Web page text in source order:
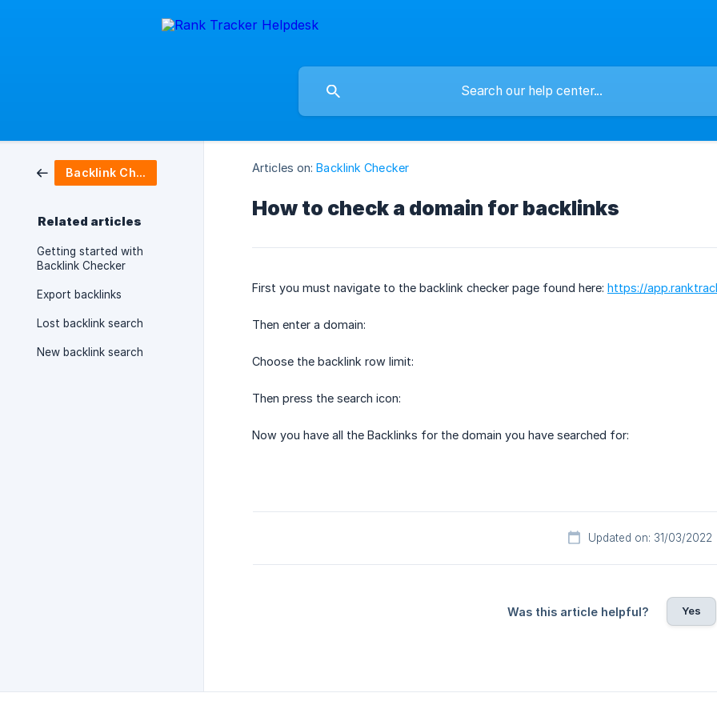
Backlink Checker
Related articles
Getting started with
Backlink Checker
Export backlinks
Lost backlink search
New backlink search
Articles on: Backlink Checker
How to check a domain for backlinks
First you must navigate to the backlink checker page found here: https://
Then enter a domain:
Choose the backlink row limit:
Then press the search icon:
Now you have all the Backlinks for the domain you have searched for:
Updated on: 31/03/2022
Was this article helpful? Yes